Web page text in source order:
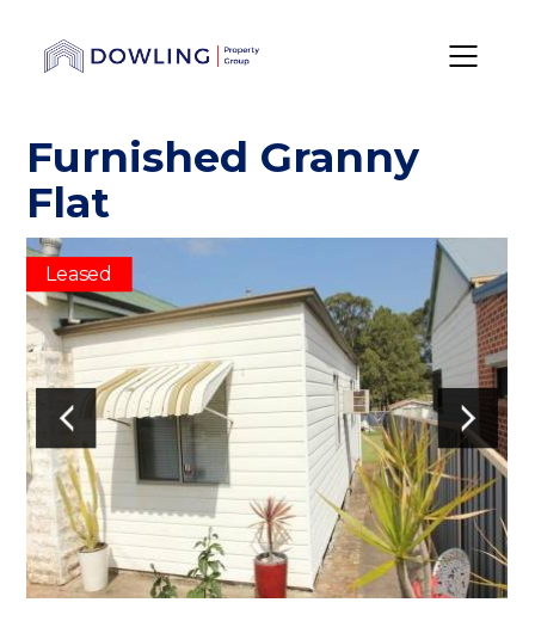
Furnished Granny
Flat
Leased